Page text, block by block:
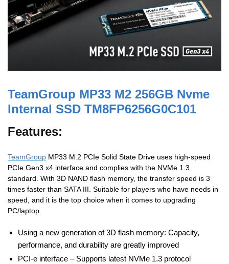
TeamGroup MP33 M2 256GB Nvme
Internal SSD TM8FP6256G0C101
Features:
TeamGroup MP33 M.2 PCIe Solid State Drive uses high-speed
PCIe Gen3 x4 interface and complies with the NVMe 1.3
standard. With 3D NAND flash memory, the transfer speed is 3
times faster than SATA III. Suitable for players who have needs in
speed, and it is the top choice when it comes to upgrading
PC/laptop.
Using a new generation of 3D flash memory: Capacity,
performance, and durability are greatly improved
PCI-e interface – Supports latest NVMe 1.3 protocol